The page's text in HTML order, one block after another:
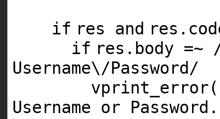
if res and
if res.body
Username\/Password/
vprint_error(
Username or